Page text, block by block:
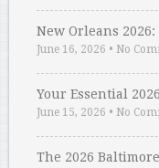
New Orleans
June 16, 2026 • No
Your Essential
June 15, 2026 • No
The 2026